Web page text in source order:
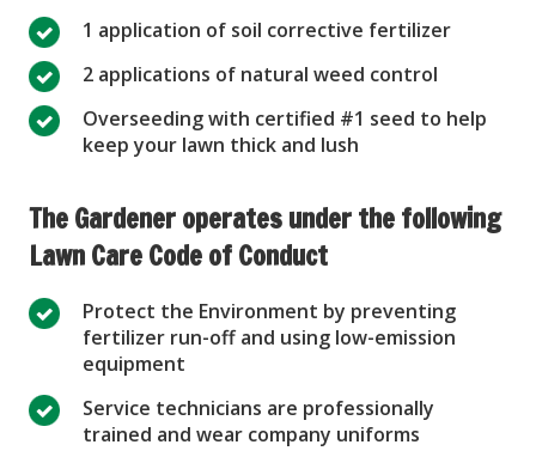
1 application of soil corrective fertilizer
2 applications of natural weed control
Overseeding with certified #1 seed to help
keep your lawn thick and lush
The Gardener operates under the following
Lawn Care Code of Conduct
Protect the Environment by preventing
fertilizer run-off and using low-emission
equipment
Service technicians are professionally
trained and wear company uniforms